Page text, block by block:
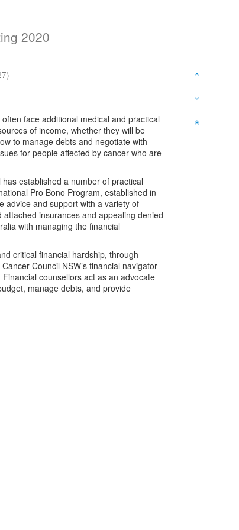
2020
face additional medical and practical
of income, whether they will be
to manage debts and negotiate with
for people affected by cancer who are
established a number of practical
Pro Bono Program, established in
advice and support with a variety of
insurances and appealing denied
with managing the financial
critical financial hardship, through
Council NSW’s financial navigator
counsellors act as an advocate
manage debts, and provide